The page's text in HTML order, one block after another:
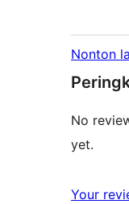
Nonton
No
yet.
Your